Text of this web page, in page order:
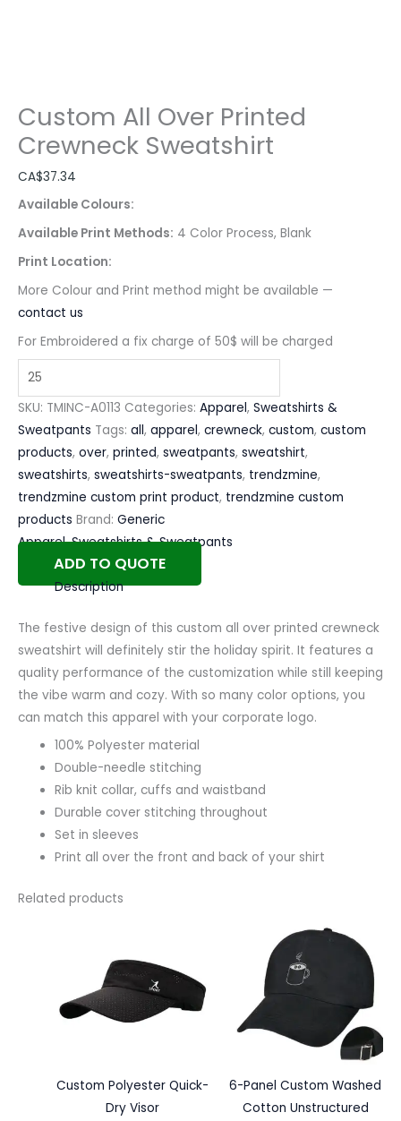
Custom All Over Printed
Crewneck Sweatshirt
CA$37.34
Available Colours:
Available Print Methods: 4 Color Process, Blank
Print Location:
More Colour and Print method might be available —
contact us
For Embroidered a fix charge of 50$ will be charged
SKU: TMINC-A0113 Categories: Apparel, Sweatshirts &
Sweatpants Tags: all, apparel, crewneck, custom, custom
products, over, printed, sweatpants, sweatshirt,
sweatshirts, sweatshirts-sweatpants, trendzmine,
trendzmine custom print product, trendzmine custom
products Brand: Generic
Apparel,Sweatshirts & Sweatpants
ADD TO QUOTE
Description
The festive design of this custom all over printed crewneck
sweatshirt will definitely stir the holiday spirit. It features a
quality performance of the customization while still keeping
the vibe warm and cozy. With so many color options, you
can match this apparel with your corporate logo.
100% Polyester material
Double-needle stitching
Rib knit collar, cuffs and waistband
Durable cover stitching throughout
Set in sleeves
Print all over the front and back of your shirt
Related products
Custom Polyester Quick-
Dry Visor
6-Panel Custom Washed
Cotton Unstructured